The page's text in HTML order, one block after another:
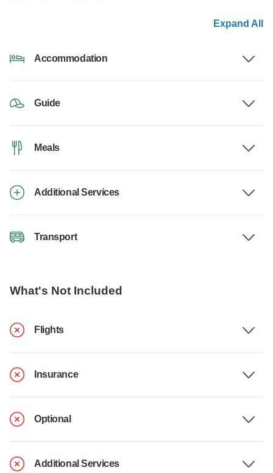
Expand All
Accommodation
Guide
Meals
Additional Services
Transport
What's Not Included
Flights
Insurance
Optional
Additional Services